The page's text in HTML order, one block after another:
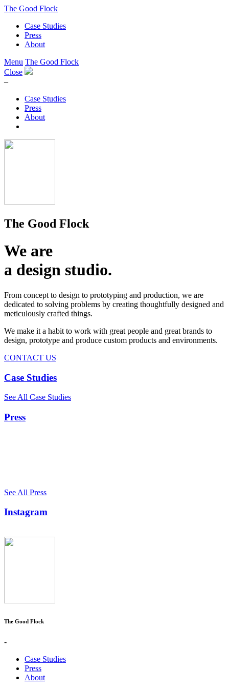
The Good Flock
Case Studies
Press
About
Menu The Good Flock
Close
–
Case Studies
Press
About
The Good Flock
We are
a design studio.
From concept to design to prototyping and production, we are
dedicated to solving problems by creating thoughtfully designed and
meticulously crafted things.
We make it a habit to work with great people and great brands to
design, prototype and produce custom products and environments.
CONTACT US
Case Studies
See All Case Studies
Press
See All Press
Instagram
The Good Flock
-
Case Studies
Press
About